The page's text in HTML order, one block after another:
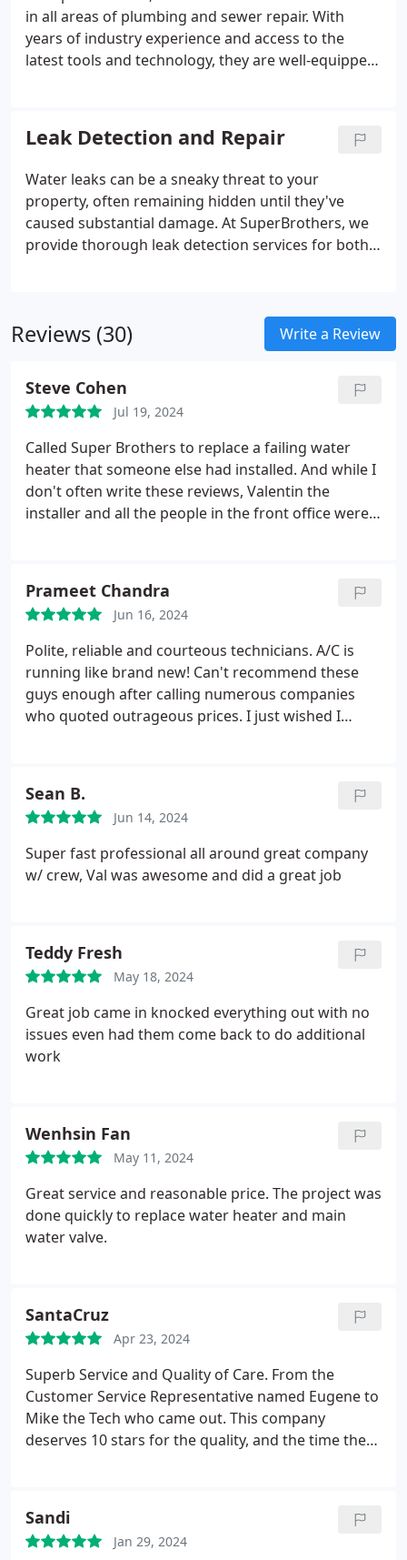
in all areas of plumbing and sewer repair. With
years of industry experience and access to the
latest tools and technology, they are well-equipped
diagnosing the root cause of issues and delivering
effective solutions.
Leak Detection and Repair
Water leaks can be a sneaky threat to your
property, often remaining hidden until they've
caused substantial damage. At SuperBrothers, we
provide thorough leak detection services for both
water bills.
Reviews (30) Write a Review
Steve Cohen
Jul 19, 2024
Called Super Brothers to replace a failing water
heater that someone else had installed. And while I
don't often write these reviews, Valentin the
installer and all the people in the front office were
stood out even more. Thanks all for making a
difficult situation much easier to handle.
Prameet Chandra
Jun 16, 2024
Polite, reliable and courteous technicians. A/C is
running like brand new! Can't recommend these
guys enough after calling numerous companies
who quoted outrageous prices. I just wished I
or get me to sign on for a membership. Thank you
Super Brothers I will definitely recommend your
family-owned company to my friends and family
members!
Sean B.
Jun 14, 2024
Super fast professional all around great company
w/ crew, Val was awesome and did a great job
Teddy Fresh
May 18, 2024
Great job came in knocked everything out with no
issues even had them come back to do additional
work
Wenhsin Fan
May 11, 2024
Great service and reasonable price. The project was
done quickly to replace water heater and main
water valve.
SantaCruz
Apr 23, 2024
Superb Service and Quality of Care. From the
Customer Service Representative named Eugene to
Mike the Tech who came out. This company
deserves 10 stars for the quality, and the time they
Dad parked his car in the garage now I can't get
pictures of the beautiful water heater.
Sandi
Jan 29, 2024